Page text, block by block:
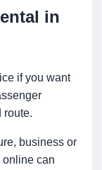
in
if you want
route.
business or
online can